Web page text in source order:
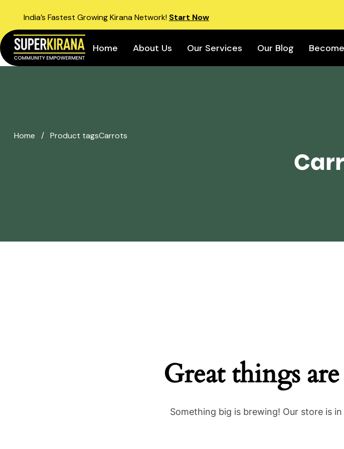
India’s Fastest Growing Kirana Network! Start Now
Home About Us Our Services Our Blog
Home / Product tagsCarrots
Great things
Something big is brewing! Our store is